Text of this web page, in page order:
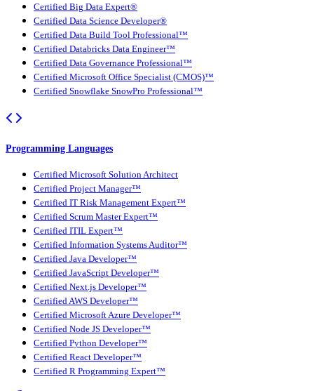
Certified Big Data Expert®
Certified Data Science Developer®
Certified Data Build Tool Professional™
Certified Databricks Data Engineer™
Certified Data Governance Professional™
Certified Microsoft Office Specialist (CMOS)™
Certified Snowflake SnowPro Professional™
Programming Languages
Certified Microsoft Solution Architect
Certified Project Manager™
Certified IT Risk Management Expert™
Certified Scrum Master Expert™
Certified ITIL Expert™
Certified Information Systems Auditor™
Certified Java Developer™
Certified JavaScript Developer™
Certified Next.js Developer™
Certified AWS Developer™
Certified Microsoft Azure Developer™
Certified Node JS Developer™
Certified Python Developer™
Certified React Developer™
Certified R Programming Expert™